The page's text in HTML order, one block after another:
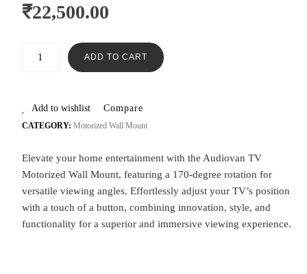
₹22,500.00
ADD TO CART
Add to wishlist Compare
CATEGORY: Motorized Wall Mount
Elevate your home entertainment with the Audiovan TV
Motorized Wall Mount, featuring a 170-degree rotation for
versatile viewing angles. Effortlessly adjust your TV’s position
with a touch of a button, combining innovation, style, and
functionality for a superior and immersive viewing experience.